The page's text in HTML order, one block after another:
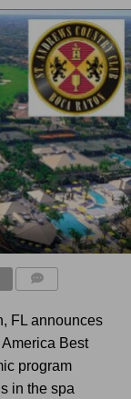
FL announces
Best
program
in the spa